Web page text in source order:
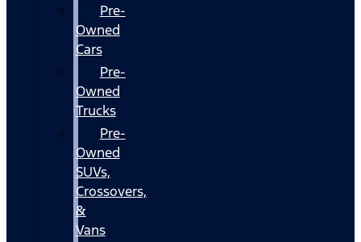
Pre-
Owned
Cars
Pre-
Owned
Trucks
Pre-
Owned
SUVs,
Crossovers,
&
Vans